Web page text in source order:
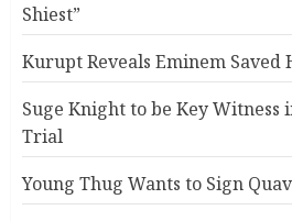
Shiest”
Kurupt Reveals Eminem Saved
Suge Knight to be Key Witness
Trial
Young Thug Wants to Sign